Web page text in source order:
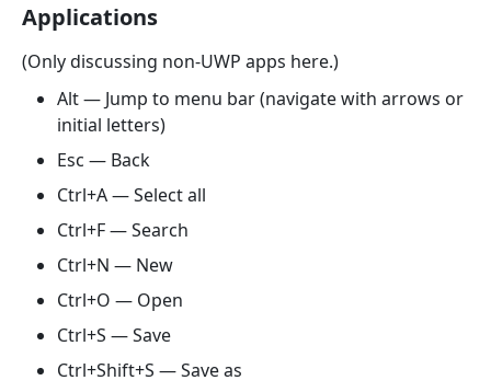
Applications
(Only discussing non-UWP apps here.)
Alt — Jump to menu bar (navigate with arrows or
initial letters)
Esc — Back
Ctrl+A — Select all
Ctrl+F — Search
Ctrl+N — New
Ctrl+O — Open
Ctrl+S — Save
Ctrl+Shift+S — Save as